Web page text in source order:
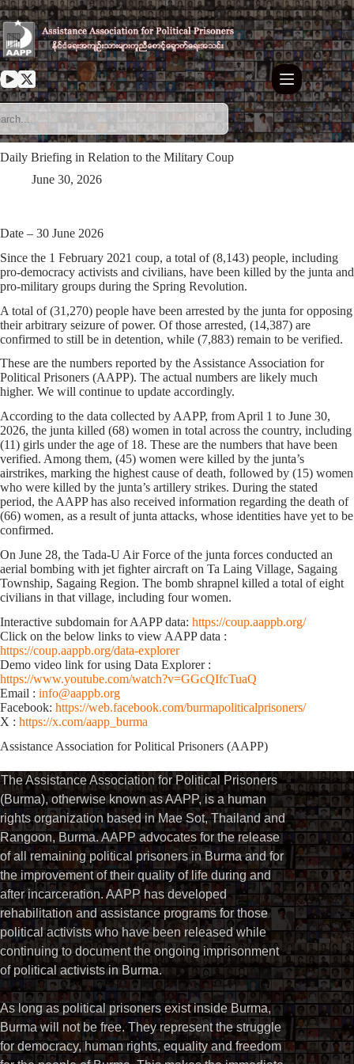
Skip
to
content
Daily Briefing in Relation to the Military Coup
June 30, 2026
Date – 30 June 2026
Since the 1 February 2021 coup, a total of (8,143) people, including
pro-democracy activists and civilians, have been killed by the junta and
pro-military groups during the Spring Revolution.
A total of (31,270) people have been arrested by the junta for opposing
their arbitrary seizure of power. Of those arrested, (14,387) are
confirmed to still be in detention, while (7,883) remain to be verified.
These are the numbers reported by the Assistance Association for
Political Prisoners (AAPP). The actual numbers are likely much
higher. We will continue to update accordingly.
According to the data collected by AAPP, from April 1 to June 30,
2026, the junta killed (68) women in total across the country, including
(11) girls under the age of 18. These are the numbers that have been
verified. Among them, (45) women were killed by the junta’s
airstrikes, marking the highest cause of death, followed by (15) women
who were killed by the junta’s artillery strikes. During the stated
period, the AAPP has also received information regarding the death of
(66) women, as a result of junta attacks, whose identities have yet to be
confirmed.
On June 28, the Tada-U Air Force of the junta forces conducted an
aerial bombing with jet fighter aircraft on Ta Laing Village, Sagaing
Township, Sagaing Region. The bomb shrapnel killed a total of eight
civilians in that village, including four women.
Interactive subdomain for AAPP data: https://coup.aappb.org/
Click on the below links to view AAPP data :
https://coup.aappb.org/data-explorer
Demo video link for using Data Explorer :
https://www.youtube.com/watch?v=GGcQIfcTuaQ
Email : info@aappb.org
Facebook: https://web.facebook.com/burmapoliticalprisoners/
X : https://x.com/aapp_burma
Assistance Association for Political Prisoners (AAPP)⁩
The Assistance Association for Political Prisoners
(Burma), otherwise known as AAPP, is a human
rights organization based in Mae Sot, Thailand and
Rangoon, Burma. AAPP advocates for the release
of all remaining political prisoners in Burma and for
the improvement of their quality of life during and
after incarceration. AAPP has developed
rehabilitation and assistance programs for those
political activists who have been released while
continuing to document the ongoing imprisonment
of political activists in Burma.
As long as political prisoners exist inside Burma,
Burma will not be free. They represent the struggle
for democracy, human rights, equality and freedom